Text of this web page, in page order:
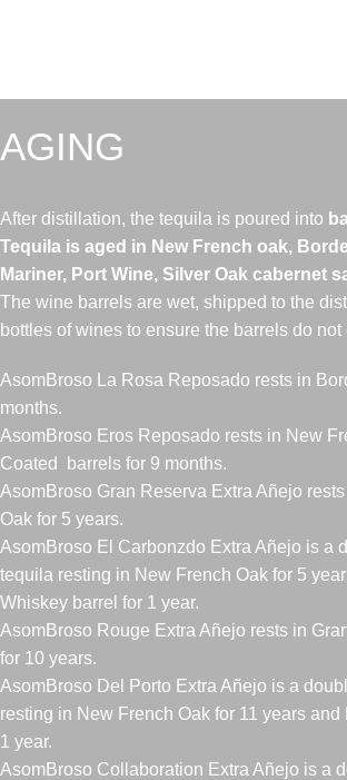
AGING
After distillation, the tequila is poured into
Tequila is aged in New French oak,
Mariner, Port Wine, Silver Oak cabernet
The wine barrels are wet, shipped to the
bottles of wines to ensure the barrels do not
AsomBroso La Rosa Reposado rests in
months.
AsomBroso Eros Reposado rests in New
Coated barrels for 9 months.
AsomBroso Gran Reserva Extra Añejo
Oak for 5 years.
AsomBroso El Carbonzdo Extra Añejo is a
tequila resting in New French Oak for 5
Whiskey barrel for 1 year.
AsomBroso Rouge Extra Añejo rests in
for 10 years.
AsomBroso Del Porto Extra Añejo is a
resting in New French Oak for 11 years and
1 year.
AsomBroso Collaboration Extra Añejo is a